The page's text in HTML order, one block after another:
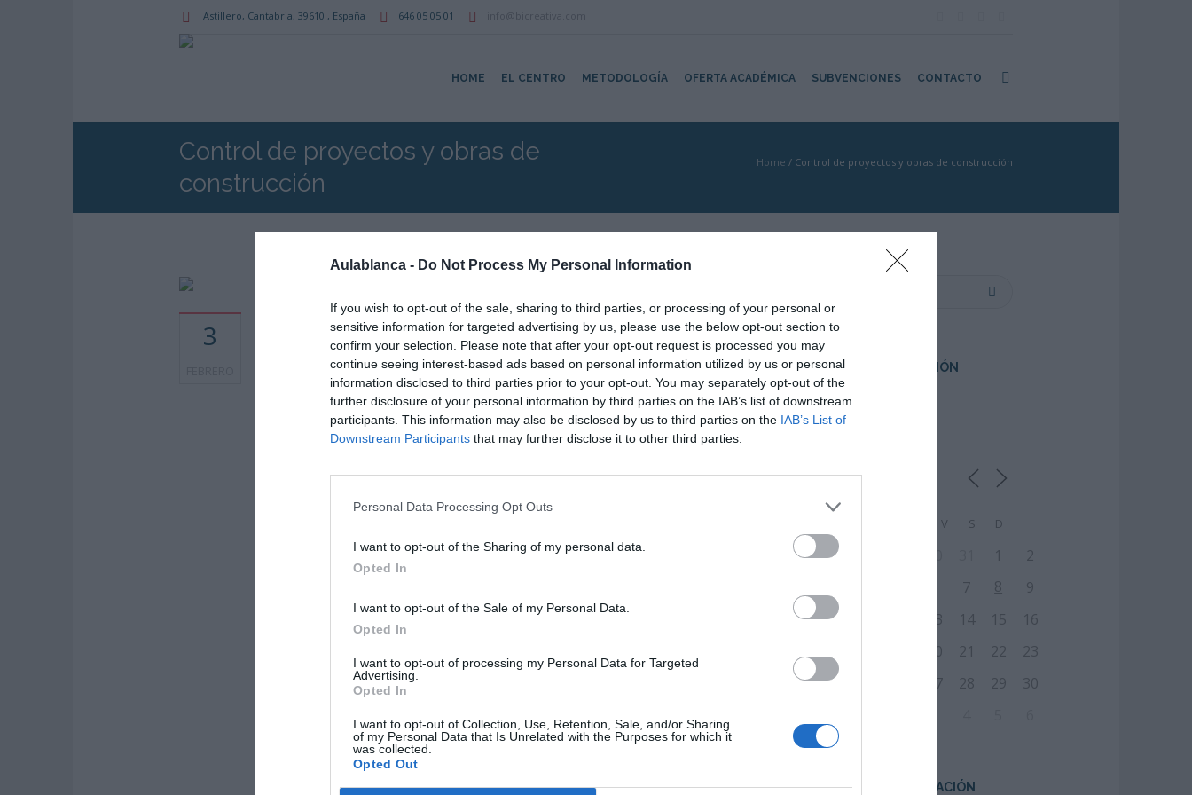
Aulablanca - Do Not Process My Personal Information
If you wish to opt-out of the sale, sharing to third parties, or processing of your personal or
sensitive information for targeted advertising by us, please use the below opt-out section to
confirm your selection. Please note that after your opt-out request is processed you may
continue seeing interest-based ads based on personal information utilized by us or personal
information disclosed to third parties prior to your opt-out. You may separately opt-out of the
further disclosure of your personal information by third parties on the IAB’s list of downstream
participants. This information may also be disclosed by us to third parties on the IAB’s List of
Downstream Participants that may further disclose it to other third parties.
Personal Data Processing Opt Outs
I want to opt-out of the Sharing of my personal data.
Opted In
I want to opt-out of the Sale of my Personal Data.
Opted In
I want to opt-out of processing my Personal Data for Targeted
Advertising.
Opted In
I want to opt-out of Collection, Use, Retention, Sale, and/or Sharing
of my Personal Data that Is Unrelated with the Purposes for which it
was collected.
Opted Out
Astillero, Cantabria, 39610 , España 646 05 05 01 info@bicreativa.com
HOME EL CENTRO METODOLOGÍA OFERTA ACADÉMICA SUBVENCIONES CONTACTO
Control de proyectos y obras de
construcción
Home / Control de proyectos y obras de construcción
3
Horarios: 9:00 am - 1:15
Cargando mapa....
PRÓXIMA FORMACIÓN
V S D
27 1
2
7 8
9
10
13 14 15
16
20 21 22
23
24
27 28 29
30
CENTRO DE FORMACIÓN